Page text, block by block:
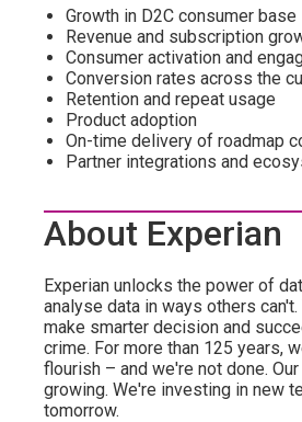
Growth in D2C consumer base
Revenue and subscription
Consumer activation and
Conversion rates across the
Retention and repeat usage
Product adoption
On-time delivery of roadmap
Partner integrations and
About Experian
Experian unlocks the power of
analyse data in ways others
make smarter decision and
crime. For more than 125 years,
flourish – and we're not done.
growing. We're investing in new
tomorrow.